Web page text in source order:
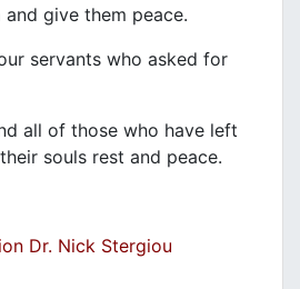
give them peace.
servants who asked for
all of those who have left
souls rest and peace.
Dr. Nick Stergiou